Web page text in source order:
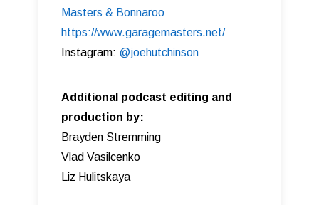
Masters & Bonnaroo
https://www.garagemasters.net/
Instagram: @joehutchinson
Additional podcast editing and
production by:
Brayden Stremming
Vlad Vasilcenko
Liz Hulitskaya